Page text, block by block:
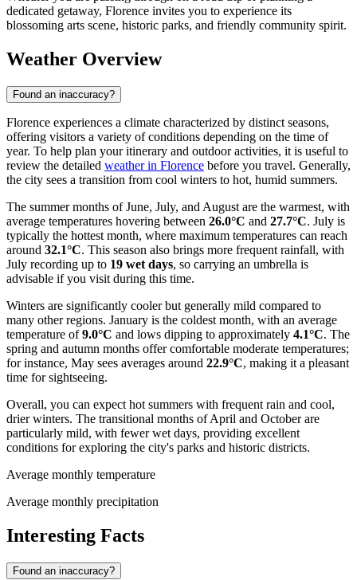
dedicated getaway, Florence invites you to experience its
blossoming arts scene, historic parks, and friendly community spirit.
Weather Overview
Found an inaccuracy?
Florence experiences a climate characterized by distinct seasons,
offering visitors a variety of conditions depending on the time of
year. To help plan your itinerary and outdoor activities, it is useful to
review the detailed weather in Florence before you travel. Generally,
the city sees a transition from cool winters to hot, humid summers.
The summer months of June, July, and August are the warmest, with
average temperatures hovering between 26.0°C and 27.7°C. July is
typically the hottest month, where maximum temperatures can reach
around 32.1°C. This season also brings more frequent rainfall, with
July recording up to 19 wet days, so carrying an umbrella is
advisable if you visit during this time.
Winters are significantly cooler but generally mild compared to
many other regions. January is the coldest month, with an average
temperature of9.0°C and lows dipping to approximately 4.1°C. The
spring and autumn months offer comfortable moderate temperatures;
for instance, May sees averages around 22.9°C, making it a pleasant
time for sightseeing.
Overall, you can expect hot summers with frequent rain and cool,
drier winters. The transitional months of April and October are
particularly mild, with fewer wet days, providing excellent
conditions for exploring the city's parks and historic districts.
Average monthly temperature
Average monthly precipitation
Interesting Facts
Found an inaccuracy?